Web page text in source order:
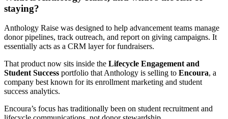
staying?
Anthology Raise was designed to help advancement teams manage
donor pipelines, track outreach, and report on giving campaigns. It
essentially acts as a CRM layer for fundraisers.
That product now sits inside the Lifecycle Engagement and
Student Success portfolio that Anthology is selling to Encoura, a
company best known for its enrollment marketing and student
success analytics.
Encoura’s focus has traditionally been on student recruitment and